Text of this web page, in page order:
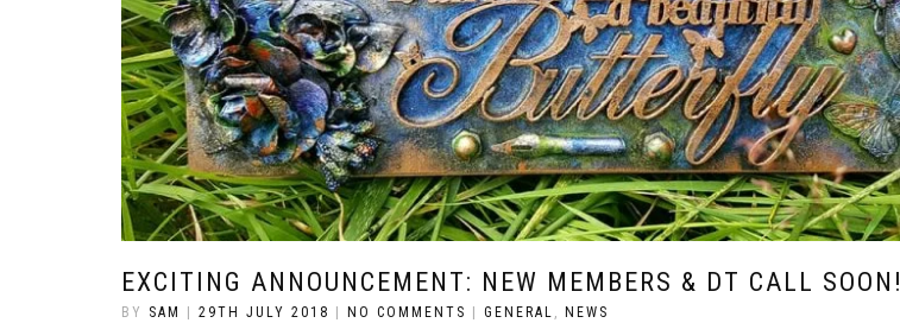
EXCITING ANNOUNCEMENT: NEW MEMBERS & DT CALL SOON!
BY SAM 29TH JULY 2018 NO COMMENTS GENERAL , NEWS